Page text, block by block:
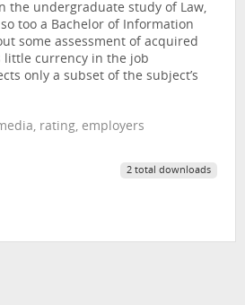
the undergraduate study of Law,
too a Bachelor of Information
some assessment of acquired
little currency in the job
only a subset of the subject’s
rating, employers
2 total downloads